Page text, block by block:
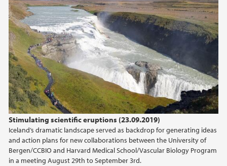
Stimulating scientific eruptions (23.09.2019)
Iceland’s dramatic landscape served as backdrop for generating ideas
and action plans for new collaborations between the University of
Bergen/CCBIO and Harvard Medical School/Vascular Biology Program
in a meeting August 29th to September 3rd.
2019
2018
2017
2016
2015
2014